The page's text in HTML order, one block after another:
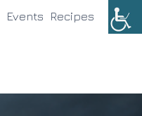
Events Recipes